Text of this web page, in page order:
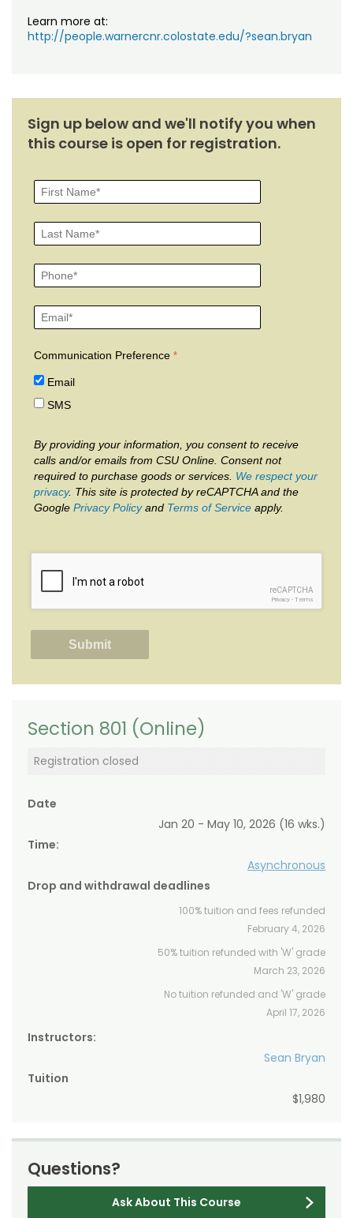
Learn more at:
http://people.warnercnr.colostate.edu/?sean.bryan
Sign up below and we'll notify you when
this course is open for registration.
Communication Preference
Email
SMS
By providing your information, you consent to receive
calls and/or emails from CSU Online. Consent not
required to purchase goods or services. We respect your
privacy. This site is protected by reCAPTCHA and the
Google Privacy Policyand Terms of Service apply.
reCAPTCHA
Privacy - Terms
Section 801 (Online)
Registration closed
Date
Jan 20 - May 10, 2026 (16 wks.)
Time:
Asynchronous
Drop and withdrawal deadlines
100% tuition and fees refunded
February 4, 2026
50% tuition refunded with 'W' grade
March 23, 2026
No tuition refunded and 'W' grade
April 17, 2026
Instructors:
Sean Bryan
Tuition
$1,980
Questions?
Ask About This Course